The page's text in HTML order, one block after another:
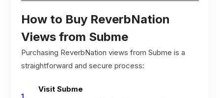
How to Buy ReverbNation
Views from Subme
Purchasing ReverbNation views from Subme is a
straightforward and secure process:
Visit Subme